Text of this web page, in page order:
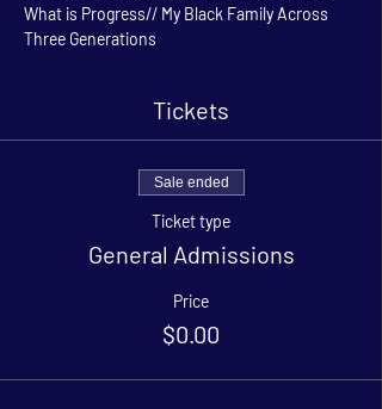
What is Progress// My Black Family Across
Three Generations
Tickets
Sale ended
Ticket type
General Admissions
Price
$0.00